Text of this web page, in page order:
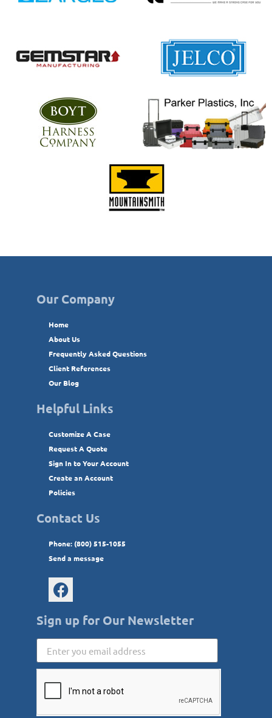
Our Company
Home
About Us
Frequently Asked Questions
Client References
Our Blog
Helpful Links
Customize A Case
Request A Quote
Sign In to Your Account
Create an Account
Policies
Contact Us
Phone: (800) 515-1055
Send a message
Sign up for Our Newsletter